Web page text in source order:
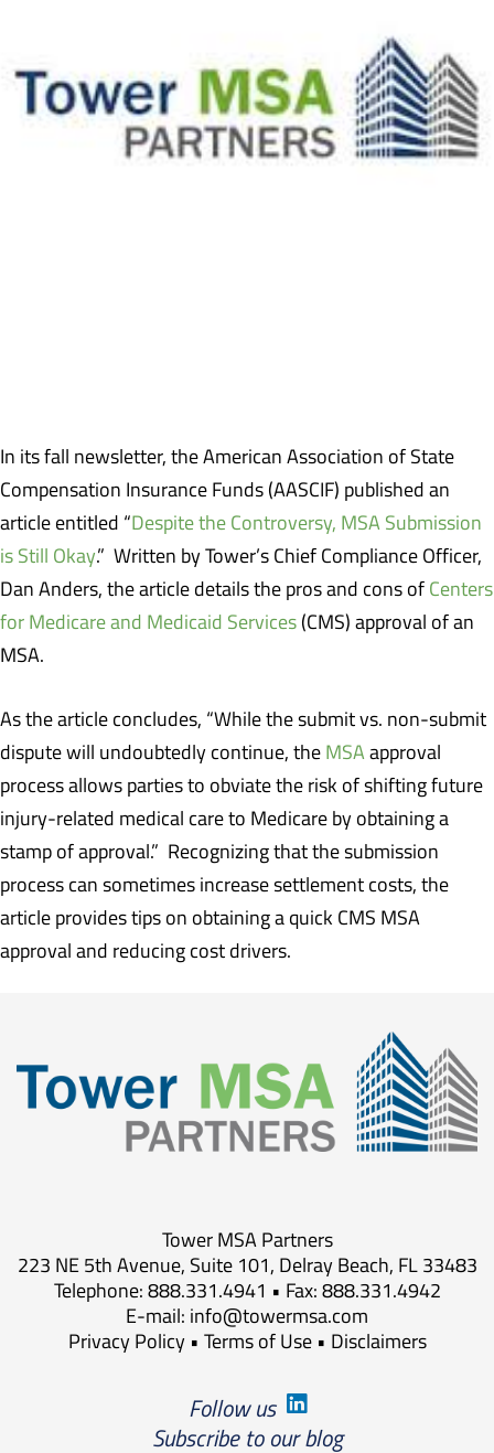
In its fall newsletter, the American Association of State
Compensation Insurance Funds (AASCIF) published an
article entitled “Despite the Controversy, MSA Submission
is Still Okay.” Written by Tower’s Chief Compliance Officer,
Dan Anders, the article details the pros and cons of Centers
for Medicare and Medicaid Services (CMS) approval of an
MSA.
As the article concludes, “While the submit vs. non-submit
dispute will undoubtedly continue, the MSAapproval
process allows parties to obviate the risk of shifting future
injury-related medical care to Medicare by obtaining a
stamp of approval.” Recognizing that the submission
process can sometimes increase settlement costs, the
article provides tips on obtaining a quick CMS MSA
approval and reducing cost drivers.
Tower MSA Partners
223 NE 5th Avenue, Suite 101, Delray Beach, FL 33483
Telephone: 888.331.4941 • Fax: 888.331.4942
E-mail: info@towermsa.com
Privacy Policy• Terms of Use• Disclaimers
Follow us
Subscribe to our blog